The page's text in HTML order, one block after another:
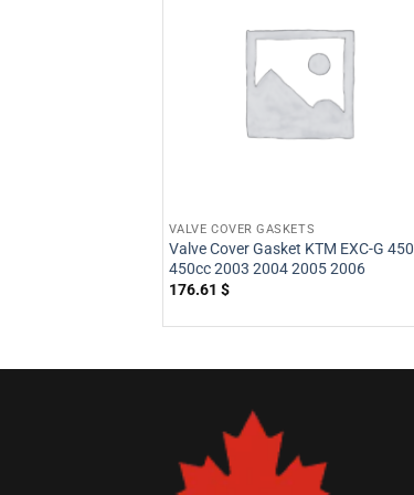
VALVE COVER GASKETS
Valve Cover Gasket KTM EXC-G 450
450cc 2003 2004 2005 2006
176.61 $